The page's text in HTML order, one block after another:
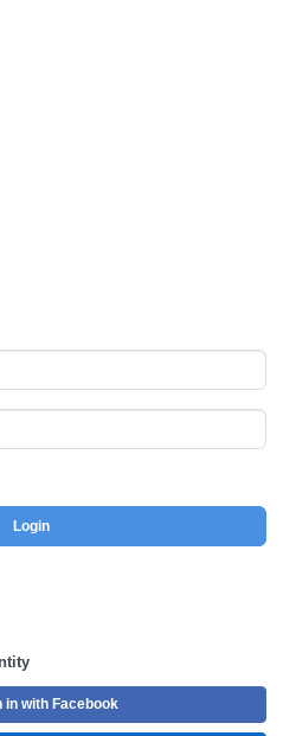
Login
with Facebook